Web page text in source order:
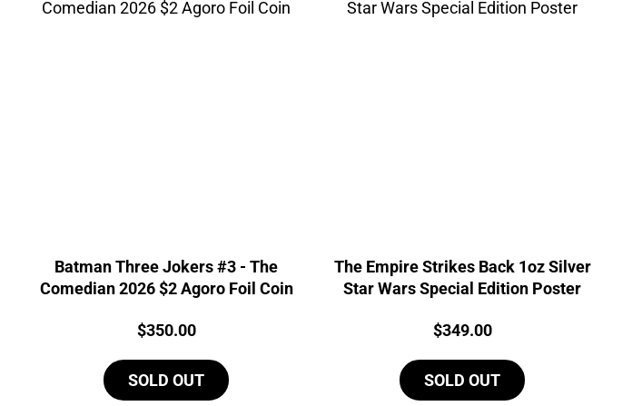
Batman Three Jokers #3 - The
Comedian 2026 $2 Agoro Foil Coin
Price:
$350.00
SOLD OUT
The Empire Strikes Back 1oz Silver
Star Wars Special Edition Poster
Price:
$349.00
SOLD OUT